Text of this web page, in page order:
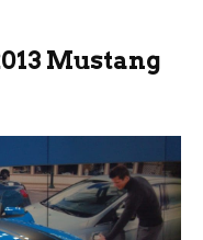
Mustang